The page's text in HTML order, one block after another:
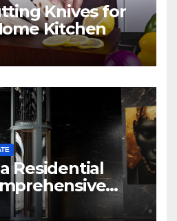
Knives for
Kitchen
Residential
Home Lifts